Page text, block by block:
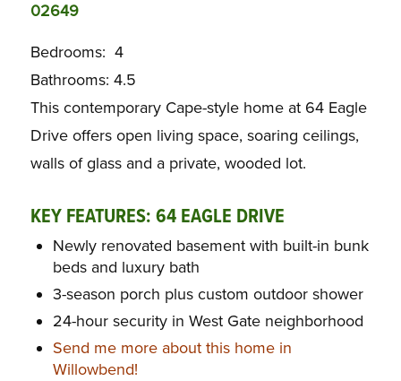
02649
Bedrooms: 4
Bathrooms: 4.5
This contemporary Cape-style home at 64 Eagle
Drive offers open living space, soaring ceilings,
walls of glass and a private, wooded lot.
KEY FEATURES: 64 EAGLE DRIVE
Newly renovated basement with built-in bunk
beds and luxury bath
3-season porch plus custom outdoor shower
24-hour security in West Gate neighborhood
Send me more about this home in
Willowbend!